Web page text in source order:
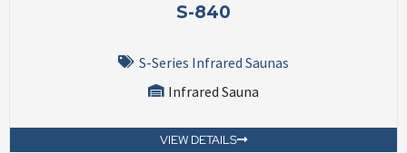
S-840
S-Series Infrared Saunas
Infrared Sauna
VIEW DETAILS